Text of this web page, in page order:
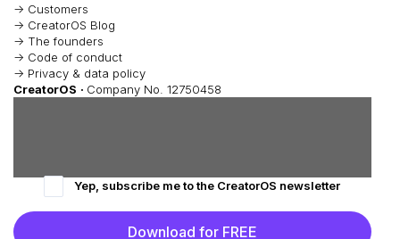
-> Customers
-> CreatorOS Blog
-> The founders
-> Code of conduct
-> Privacy & data policy
CreatorOS · Company No. 12750458
Yep, subscribe me to the CreatorOS newsletter